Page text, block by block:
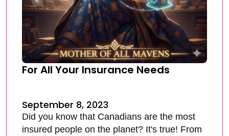
For All Your Insurance Needs
September 8, 2023
Did you know that Canadians are the most
insured people on the planet? It's true! From